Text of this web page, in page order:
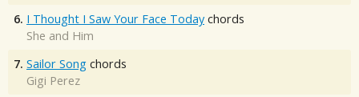
6. I Thought I Saw Your Face Today chords
She and Him
7. Sailor Song chords
Gigi Perez